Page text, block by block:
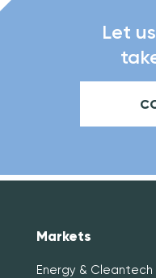
Let
Markets
Energy & Cleantech